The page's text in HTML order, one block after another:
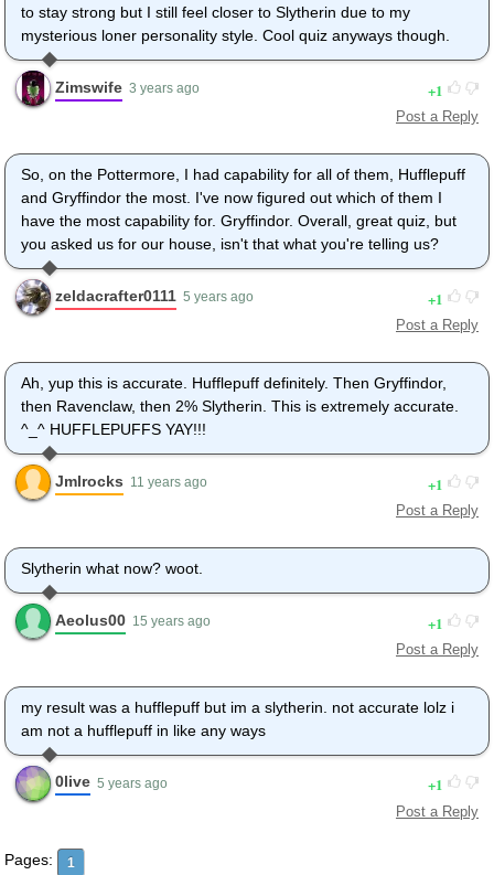
to stay strong but I still feel closer to Slytherin due to my
mysterious loner personality style. Cool quiz anyways though.
Zimswife 3 years ago 1
Post a Reply
So, on the Pottermore, I had capability for all of them, Hufflepuff
and Gryffindor the most. I've now figured out which of them I
have the most capability for. Gryffindor. Overall, great quiz, but
you asked us for our house, isn't that what you're telling us?
zeldacrafter0111 5 years ago 1
Post a Reply
Ah, yup this is accurate. Hufflepuff definitely. Then Gryffindor,
then Ravenclaw, then 2% Slytherin. This is extremely accurate.
^_^ HUFFLEPUFFS YAY!!!
Jmlrocks 11 years ago 1
Post a Reply
Slytherin what now? woot.
Aeolus00 15 years ago 1
Post a Reply
my result was a hufflepuff but im a slytherin. not accurate lolz i
am not a hufflepuff in like any ways
0live 5 years ago 1
Post a Reply
Pages: 1